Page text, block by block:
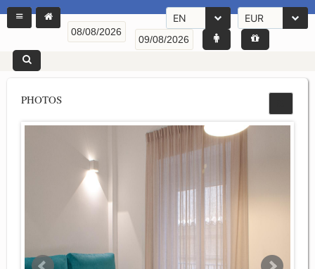
EN EUR
PHOTOS